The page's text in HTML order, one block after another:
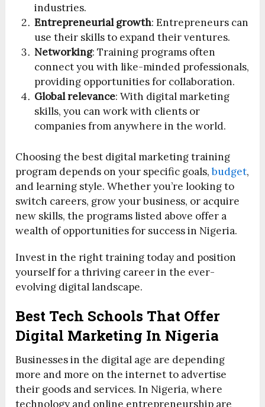
industries.
Entrepreneurial growth: Entrepreneurs can
use their skills to expand their ventures.
Networking: Training programs often
connect you with like-minded professionals,
providing opportunities for collaboration.
Global relevance: With digital marketing
skills, you can work with clients or
companies from anywhere in the world.
Choosing the best digital marketing training
program depends on your specific goals,budget,
and learning style. Whether you’re looking to
switch careers, grow your business, or acquire
new skills, the programs listed above offer a
wealth of opportunities for success in Nigeria.
Invest in the right training today and position
yourself for a thriving career in the ever-
evolving digital landscape.
Best Tech Schools That Offer
Digital Marketing In Nigeria
Businesses in the digital age are depending
more and more on the internet to advertise
their goods and services. In Nigeria, where
technology and online entrepreneurship are